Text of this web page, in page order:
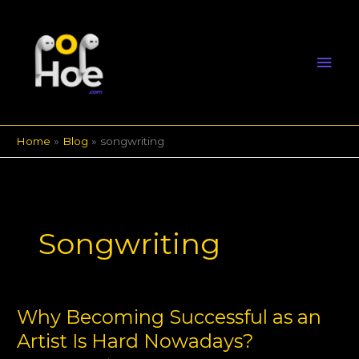
content
Home Blog songwriting
Songwriting
Why Becoming Successful as an
Artist Is Hard Nowadays?
Why
Becoming
Successful